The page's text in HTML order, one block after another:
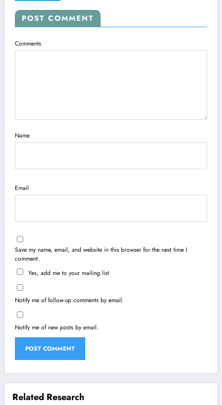
POST COMMENT
Comments
Name
Email
Save my name, email, and website in this browser for the next time I
comment.
Yes, add me to your mailing list
Notify me of follow-up comments by email.
Notify me of new posts by email.
Related Research